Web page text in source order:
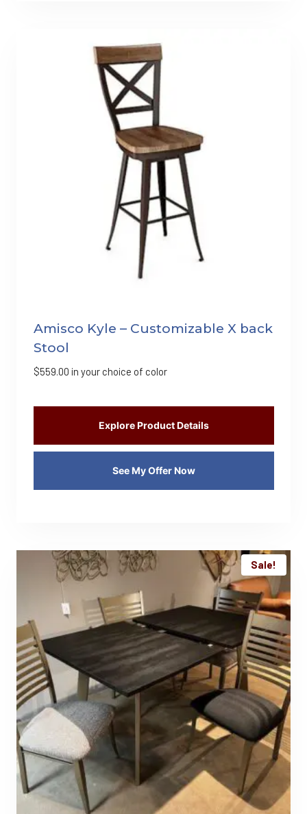
Amisco Kyle – Customizable X back
Stool
$559.00 in your choice of color
Explore Product Details
See My Offer Now
Sale!